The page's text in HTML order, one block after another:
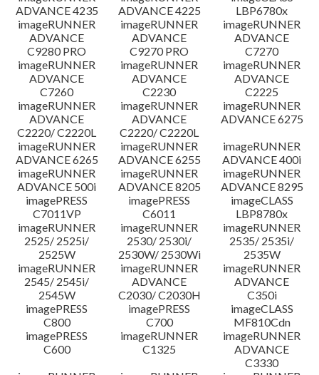
ADVANCE 4235
ADVANCE 4225
LBP6780x
imageRUNNER
ADVANCE
C9280 PRO
imageRUNNER
ADVANCE
C9270 PRO
imageRUNNER
ADVANCE
C7270
imageRUNNER
ADVANCE
C7260
imageRUNNER
ADVANCE
C2230
imageRUNNER
ADVANCE
C2225
imageRUNNER
ADVANCE
C2220/ C2220L
imageRUNNER
ADVANCE
C2220/ C2220L
imageRUNNER
ADVANCE 6275
imageRUNNER
ADVANCE 6265
imageRUNNER
ADVANCE 6255
imageRUNNER
ADVANCE 400i
imageRUNNER
ADVANCE 500i
imageRUNNER
ADVANCE 8205
imageRUNNER
ADVANCE 8295
imagePRESS
C7011VP
imagePRESS
C6011
imageCLASS
LBP8780x
imageRUNNER
2525/ 2525i/
2525W
imageRUNNER
2530/ 2530i/
2530W/ 2530Wi
imageRUNNER
2535/ 2535i/
2535W
imageRUNNER
2545/ 2545i/
2545W
imageRUNNER
ADVANCE
C2030/ C2030H
imageRUNNER
ADVANCE
C350i
imagePRESS
C800
imagePRESS
C700
imageCLASS
MF810Cdn
imagePRESS
C600
imageRUNNER
C1325
imageRUNNER
ADVANCE
C3330